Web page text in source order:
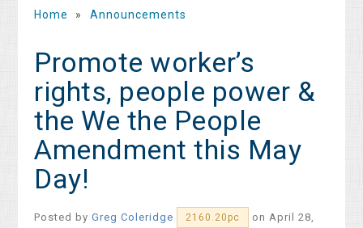
Home » Announcements
Promote worker’s
rights, people power &
the We the People
Amendment this May
Day!
Posted byGreg Coleridge 2160.20pc
on April 28,